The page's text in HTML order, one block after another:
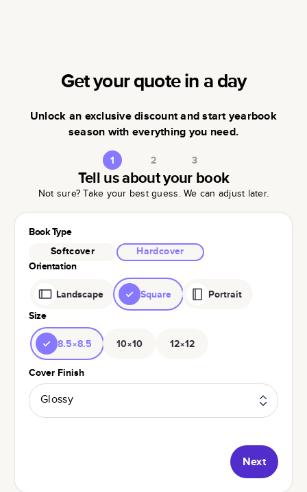
Get your quote in a day
Unlock an exclusive discount and start yearbook
season with everything you need.
1 2 3
Tell us about your book
Not sure? Take your best guess. We can adjust later.
Book Type
Softcover
Hardcover
Orientation
Landscape Square
Portrait
Size
8.5×8.5 10×10 12×12
Cover Finish
Glossy
Next